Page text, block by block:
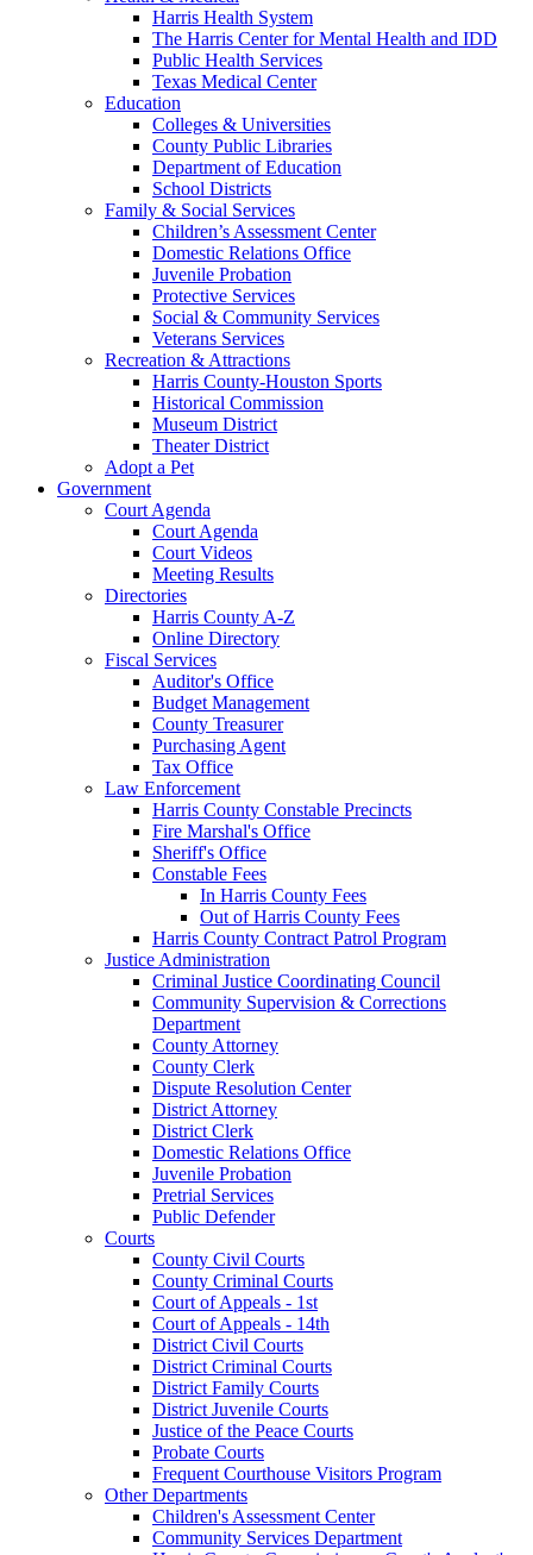
Harris Health System
The Harris Center for Mental Health and IDD
Public Health Services
Texas Medical Center
Education
Colleges & Universities
County Public Libraries
Department of Education
School Districts
Family & Social Services
Children’s Assessment Center
Domestic Relations Office
Juvenile Probation
Protective Services
Social & Community Services
Veterans Services
Recreation & Attractions
Harris County-Houston Sports
Historical Commission
Museum District
Theater District
Adopt a Pet
Government
Court Agenda
Court Agenda
Court Videos
Meeting Results
Directories
Harris County A-Z
Online Directory
Fiscal Services
Auditor's Office
Budget Management
County Treasurer
Purchasing Agent
Tax Office
Law Enforcement
Harris County Constable Precincts
Fire Marshal's Office
Sheriff's Office
Constable Fees
In Harris County Fees
Out of Harris County Fees
Harris County Contract Patrol Program
Justice Administration
Criminal Justice Coordinating Council
Community Supervision & Corrections
Department
County Attorney
County Clerk
Dispute Resolution Center
District Attorney
District Clerk
Domestic Relations Office
Juvenile Probation
Pretrial Services
Public Defender
Courts
County Civil Courts
County Criminal Courts
Court of Appeals - 1st
Court of Appeals - 14th
District Civil Courts
District Criminal Courts
District Family Courts
District Juvenile Courts
Justice of the Peace Courts
Probate Courts
Frequent Courthouse Visitors Program
Other Departments
Children's Assessment Center
Community Services Department